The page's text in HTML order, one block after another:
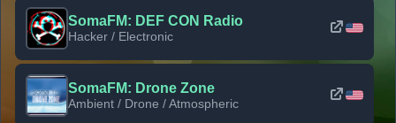
SomaFM: DEF CON Radio
Hacker / Electronic
SomaFM: Drone Zone
Ambient / Drone / Atmospheric